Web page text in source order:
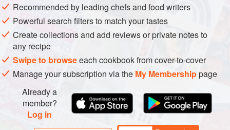
Recommended by leading chefs and food writers
Powerful search filters to match your tastes
Create collections and add reviews or private notes to
any recipe
Swipe to browseeach cookbook from cover-to-cover
Manage your subscription via the My Membershippage
Already a
member?
Log in